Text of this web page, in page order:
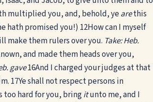
multiplied you, and, behold, yearethis
hath promised you!) 12How can I myself
make them rulers over you. Take: Heb.
and made them heads over you,
gave16And I charged your judges at that
17Ye shall not respect persons in
too hard for you, bringitunto me, and I